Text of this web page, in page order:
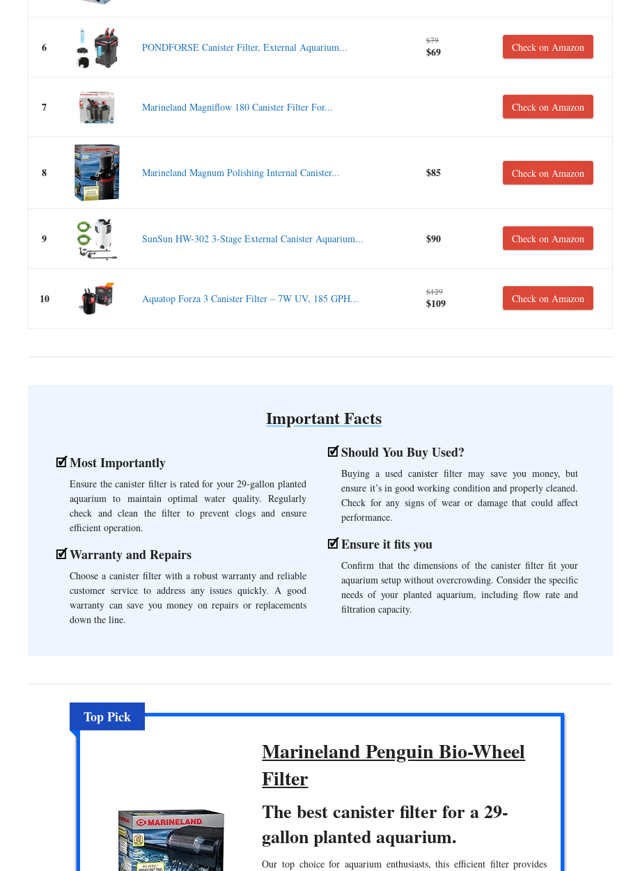
6 PONDFORSE Canister Filter, External Aquarium...
$79
$69 Check on Amazon
7 Marineland Magniflow 180 Canister Filter For... Check on Amazon
8 Marineland Magnum Polishing Internal Canister... $85 Check on Amazon
9 SunSun HW-302 3-Stage External Canister Aquarium... $90 Check on Amazon
10 Aquatop Forza 3 Canister Filter – 7W UV, 185 GPH...
$129
$109 Check on Amazon
Important Facts
Most Importantly
Ensure the canister filter is rated for your 29-gallon planted
aquarium to maintain optimal water quality. Regularly
check and clean the filter to prevent clogs and ensure
efficient operation.
Warranty and Repairs
Choose a canister filter with a robust warranty and reliable
customer service to address any issues quickly. A good
warranty can save you money on repairs or replacements
down the line.
Should You Buy Used?
Buying a used canister filter may save you money, but
ensure it’s in good working condition and properly cleaned.
Check for any signs of wear or damage that could affect
performance.
Ensure it fits you
Confirm that the dimensions of the canister filter fit your
aquarium setup without overcrowding. Consider the specific
needs of your planted aquarium, including flow rate and
filtration capacity.
Top Pick
Marineland Penguin Bio-Wheel
Filter
The best canister filter for a 29-
gallon planted aquarium.
Our top choice for aquarium enthusiasts, this efficient filter provides